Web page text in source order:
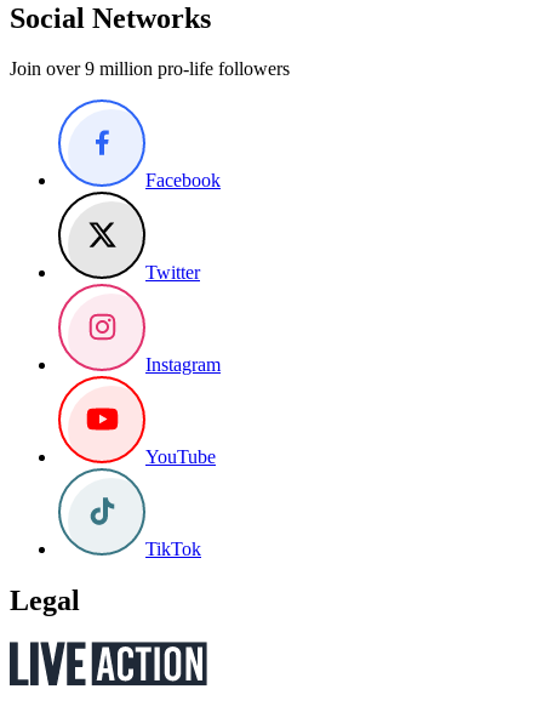
Social Networks
Join over 9 million pro-life followers
Facebook
Twitter
Instagram
YouTube
TikTok
Legal